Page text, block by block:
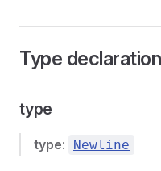
Type declaration
type
type: Newline